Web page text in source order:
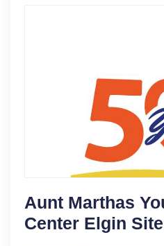
Aunt Marthas
Center Elgin Site